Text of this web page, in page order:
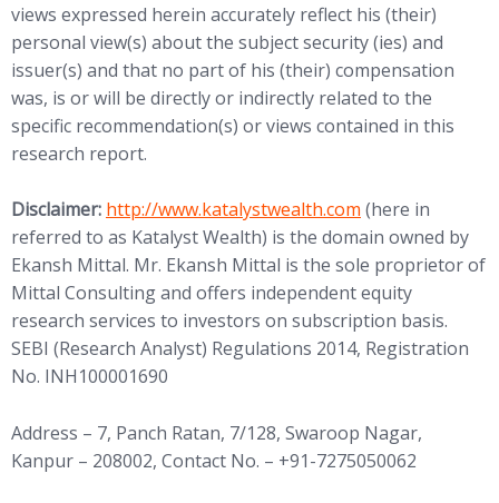
views expressed herein accurately reflect his (their)
personal view(s) about the subject security (ies) and
issuer(s) and that no part of his (their) compensation
was, is or will be directly or indirectly related to the
specific recommendation(s) or views contained in this
research report.
Disclaimer: (opens in new tab)
http://www.katalystwealth.com (here in
referred to as Katalyst Wealth) is the domain owned by
Ekansh Mittal. Mr. Ekansh Mittal is the sole proprietor of
Mittal Consulting and offers independent equity
research services to investors on subscription basis.
SEBI (Research Analyst) Regulations 2014, Registration
No. INH100001690
Address – 7, Panch Ratan, 7/128, Swaroop Nagar,
Kanpur – 208002, Contact No. – +91-7275050062